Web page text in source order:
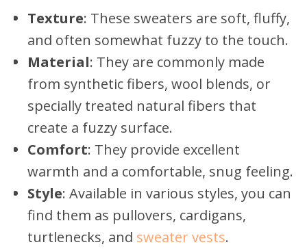
Texture: These sweaters are soft, fluffy,
and often somewhat fuzzy to the touch.
Material: They are commonly made
from synthetic fibers, wool blends, or
specially treated natural fibers that
create a fuzzy surface.
Comfort: They provide excellent
warmth and a comfortable, snug feeling.
Style: Available in various styles, you can
find them as pullovers, cardigans,
turtlenecks, and sweater vests.